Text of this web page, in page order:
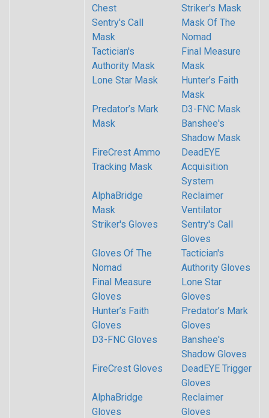
Chest
Striker's Mask
Sentry's Call
Mask
Mask Of The
Nomad
Tactician's
Authority Mask
Final Measure
Mask
Lone Star Mask
Hunter’s Faith
Mask
Predator’s Mark
Mask
D3-FNC Mask
Banshee's
Shadow Mask
FireCrest Ammo
Tracking Mask
DeadEYE
Acquisition
System
AlphaBridge
Mask
Reclaimer
Ventilator
Striker's Gloves
Sentry's Call
Gloves
Gloves Of The
Nomad
Tactician's
Authority Gloves
Final Measure
Gloves
Lone Star
Gloves
Hunter’s Faith
Gloves
Predator’s Mark
Gloves
D3-FNC Gloves
Banshee's
Shadow Gloves
FireCrest Gloves
DeadEYE Trigger
Gloves
AlphaBridge
Gloves
Reclaimer
Gloves